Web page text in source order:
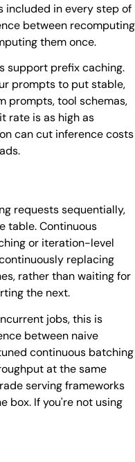
in every step of
between recomputing
them once.
support prefix caching.
prompts to put stable,
prompts, tool schemas,
rate is as high as
can cut inference costs
requests sequentially,
table. Continuous
or iteration-level
replacing
rather than waiting for
the next.
jobs, this is
between naive
continuous batching
at the same
serving frameworks
box. If you're not using